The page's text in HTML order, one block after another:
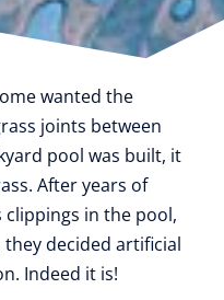
wanted the
joints between
pool was built, it
After years of
clippings in the pool,
decided artificial
Indeed it is!